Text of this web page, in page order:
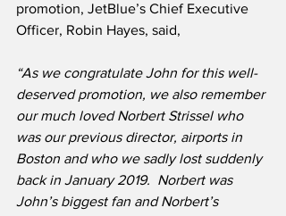
promotion, JetBlue’s Chief Executive
Officer, Robin Hayes, said,
“As we congratulate John for this well-
deserved promotion, we also remember
our much loved Norbert Strissel who
was our previous director, airports in
Boston and who we sadly lost suddenly
back in January 2019.  Norbert was
John’s biggest fan and Norbert’s